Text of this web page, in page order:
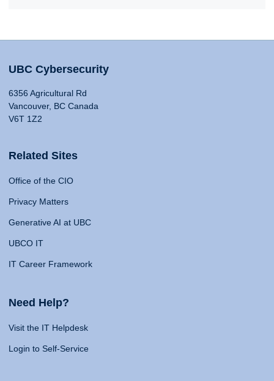
UBC Cybersecurity
6356 Agricultural Rd
Vancouver, BC Canada
V6T 1Z2
Related Sites
Office of the CIO
Privacy Matters
Generative AI at UBC
UBCO IT
IT Career Framework
Need Help?
Visit the IT Helpdesk
Login to Self-Service